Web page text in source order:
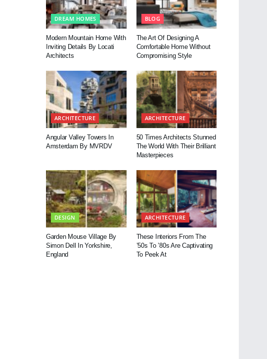
DREAM HOMES
Modern Mountain Home With
Inviting Details By Locati
Architects
BLOG
The Art Of Designing A
Comfortable Home Without
Compromising Style
ARCHITECTURE
Angular Valley Towers In
Amsterdam By MVRDV
ARCHITECTURE
50 Times Architects Stunned
The World With Their Brilliant
Masterpieces
DESIGN
Garden Mouse Village By
Simon Dell In Yorkshire,
England
ARCHITECTURE
These Interiors From The
’50s To ’80s Are Captivating
To Peek At